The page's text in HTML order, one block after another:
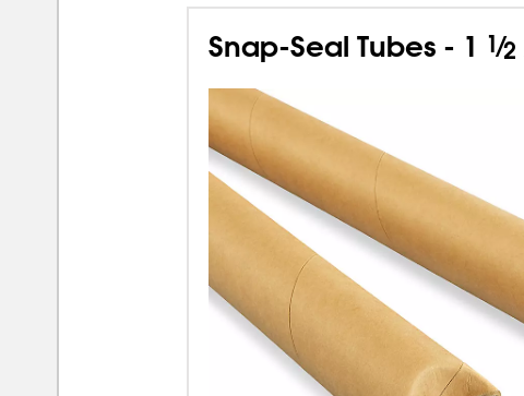
Snap-Seal Tubes - 1 1⁄2